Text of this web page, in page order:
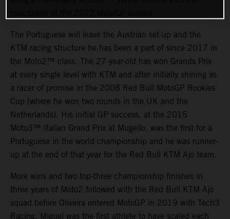
The Portuguese will leave the Austrian set-up and the
KTM racing structure he has been a part of since 2017 in
the Moto2™ class. The 27-year-old has won Grands Prix
at every single level with KTM and after initially shining as
a racer of promise in the 2008 Red Bull MotoGP Rookies
Cup (where he won two rounds in the UK and the
Netherlands). His initial GP success, at the 2015
Moto3™ Italian Grand Prix at Mugello, was the first for a
Portuguese in the world championship and he was runner-
up at the end of that year for the Red Bull KTM Ajo team.
More wins and two top-three championship finishes in
three years of Moto2 followed with the Red Bull KTM Ajo
squad before Oliveira entered MotoGP in 2019 with Tech3
Racing. Miguel was the first athlete to have scaled each